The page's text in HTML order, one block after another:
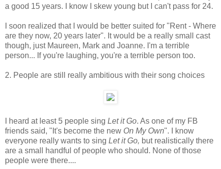
a good 15 years. I know I skew young but I can't pass for 24.
I soon realized that I would be better suited for "Rent - Where
are they now, 20 years later". It would be a really small cast
though, just Maureen, Mark and Joanne. I'm a terrible
person... If you're laughing, you're a terrible person too.
2. People are still really ambitious with their song choices
I heard at least 5 people sing Let it Go. As one of my FB
friends said, "It's become the new On My Own". I know
everyone really wants to sing Let it Go, but realistically there
are a small handful of people who should. None of those
people were there....